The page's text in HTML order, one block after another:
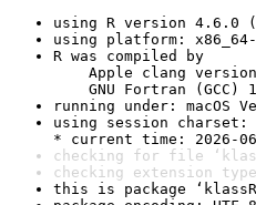
using R version 4.6.0
using platform:
R was compiled by
Apple clang version
GNU Fortran (GCC)
running under: macOS
using session charset:
* current time: 2026-
checking for file
checking extension
this is package